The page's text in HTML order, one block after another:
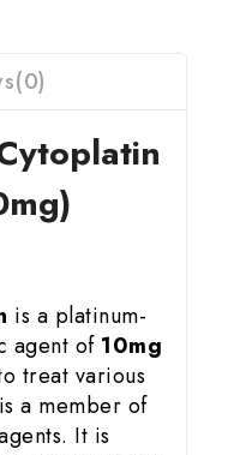
is a platinum-
agent of10mg
treat various
a member of
It is